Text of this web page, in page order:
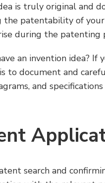
is truly original and
the patentability of
during the patenting
an invention idea?
to document and
and
search and